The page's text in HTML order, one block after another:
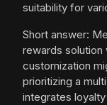
suitability for
Short answer:
rewards solution
customization
prioritizing a
integrates